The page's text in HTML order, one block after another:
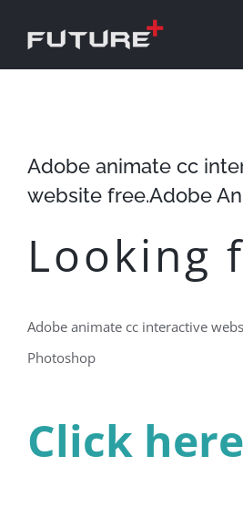
Adobe animate cc
website free.Adobe
Looking
Adobe animate cc interactive
Photoshop
Click